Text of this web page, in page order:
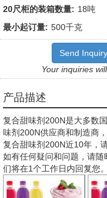
20尺柜的装箱数量: 18吨
最小起订量: 500千克
Send
Your inquiries
产品描述
复合甜味剂200N是大多数
味剂200N供应商和制造商
复合甜味剂200N近10年，
如有任何疑问和问题，请随
们将在1个工作日内回复您。